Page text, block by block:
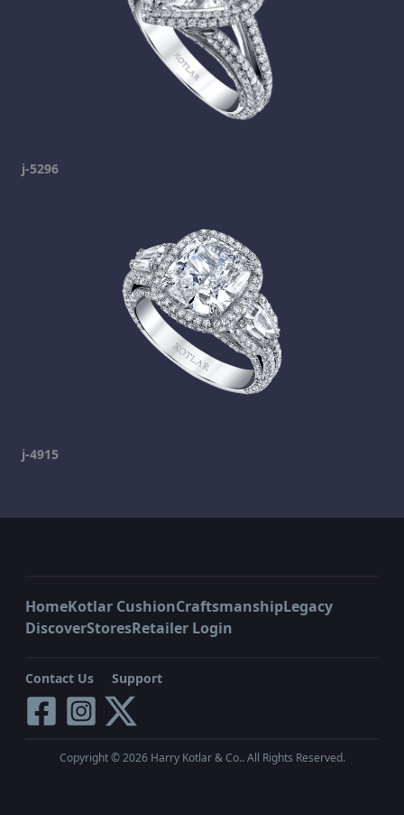
j-5296
j-4915
HomeKotlar CushionCraftsmanshipLegacy
DiscoverStoresRetailer Login
Contact Us Support
Copyright ©2026Harry Kotlar & Co.. All Rights Reserved.